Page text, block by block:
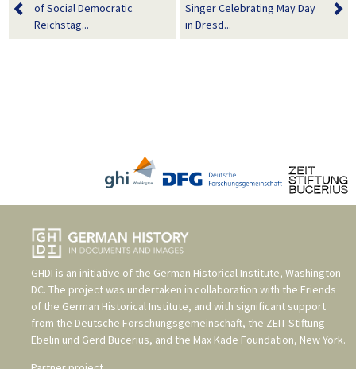
of Social Democratic
Reichstag...
Singer Celebrating May Day
in Dresd...
GHDI is an initiative of the German Historical Institute, Washington
DC. The project was undertaken in collaboration with the Friends
of the German Historical Institute, and with significant support
from the Deutsche Forschungsgemeinschaft, the ZEIT-Stiftung
Ebelin und Gerd Bucerius, and the Max Kade Foundation, New York.